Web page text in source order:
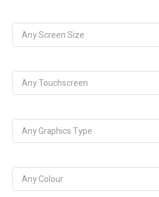
Any Screen Size
Any Touchscreen
Any Graphics Type
Any Colour